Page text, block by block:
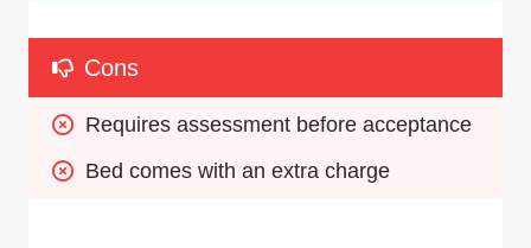
Cons
Requires assessment before acceptance
Bed comes with an extra charge